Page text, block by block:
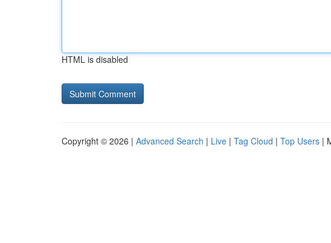
HTML is disabled
Copyright © 2026 | Advanced Search | Live | Tag Cloud | Top Users |